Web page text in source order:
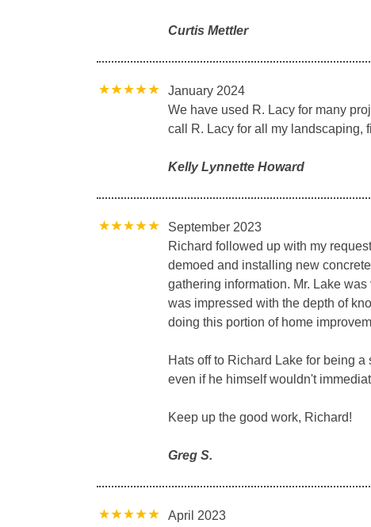
Curtis Mettler
January 2024
We have used R. Lacy for many
call R. Lacy for all my landscaping,
Kelly Lynnette Howard
September 2023
Richard followed up with my
demoed and installing new
gathering information. Mr. Lake
was impressed with the depth of
doing this portion of home
Hats off to Richard Lake for being
even if he himself wouldn't
Keep up the good work, Richard!
Greg S.
April 2023